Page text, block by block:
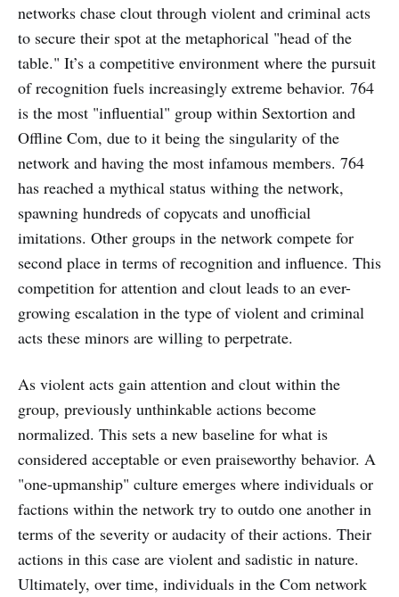
networks chase clout through violent and criminal acts
to secure their spot at the metaphorical "head of the
table." It’s a competitive environment where the pursuit
of recognition fuels increasingly extreme behavior. 764
is the most "influential" group within Sextortion and
Offline Com, due to it being the singularity of the
network and having the most infamous members. 764
has reached a mythical status withing the network,
spawning hundreds of copycats and unofficial
imitations. Other groups in the network compete for
second place in terms of recognition and influence. This
competition for attention and clout leads to an ever-
growing escalation in the type of violent and criminal
acts these minors are willing to perpetrate.
As violent acts gain attention and clout within the
group, previously unthinkable actions become
normalized. This sets a new baseline for what is
considered acceptable or even praiseworthy behavior. A
"one-upmanship" culture emerges where individuals or
factions within the network try to outdo one another in
terms of the severity or audacity of their actions. Their
actions in this case are violent and sadistic in nature.
Ultimately, over time, individuals in the Com network